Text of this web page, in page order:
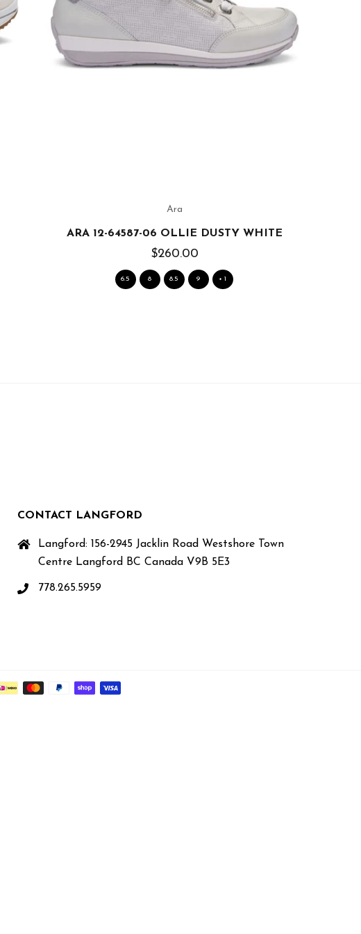
Ara
ARA 12-64587-06 OLLIE DUSTY WHITE
$260.00
6.5 8 8.5 9 + 1
CONTACT LANGFORD
Langford: 156-2945 Jacklin Road Westshore Town
Centre Langford BC Canada V9B 5E3
778.265.5959